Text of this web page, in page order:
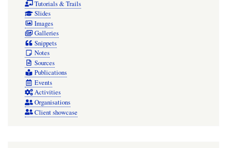
Tutorials & Trails
Slides
Images
Galleries
Snippets
Notes
Sources
Publications
Events
Activities
Organisations
Client showcase